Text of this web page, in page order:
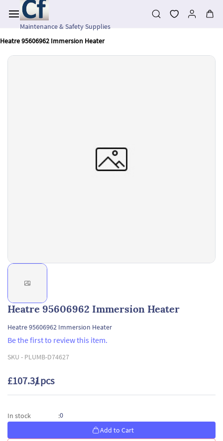
main
contentMaintenance & Safety Supplies
Heatre 95606962 Immersion Heater
Heatre 95606962 Immersion Heater
Heatre 95606962 Immersion Heater
Be the first to review this item.
SKU - PLUMB-D74627
£107.31/ pcs
In stock :0
Add to Cart